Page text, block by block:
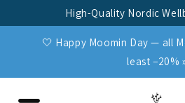
High-Quality Nordic
🤍 Happy Moomin Day — all
least −20%